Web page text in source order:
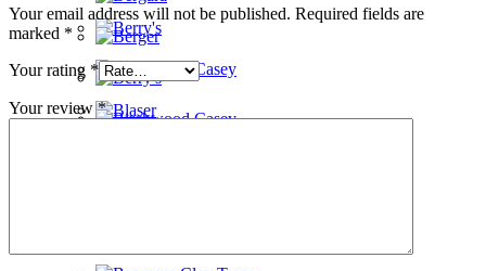
Your email address will not be published. Required fields are
marked *
Your rating *
Your review*